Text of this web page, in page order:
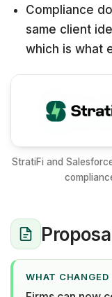
Compliance
same client
which is what
StratiFi and
WHAT CHANGED